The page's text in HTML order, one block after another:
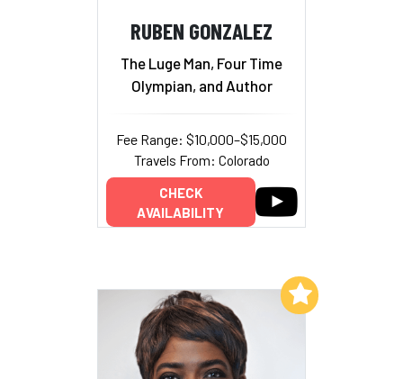
RUBEN GONZALEZ
The Luge Man, Four Time
Olympian, and Author
Fee Range: $10,000–$15,000
Travels From: Colorado
CHECK
AVAILABILITY
Add to My List